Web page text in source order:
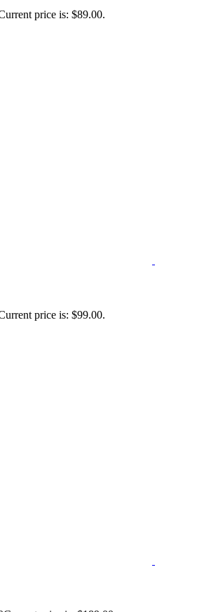
price is: $89.00.
price is: $99.00.